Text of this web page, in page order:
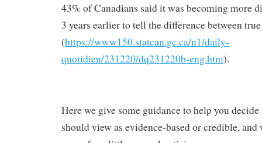
43% of Canadians said it was becoming more
3 years earlier to tell the difference between
(https://www150.statcan.gc.ca/n1/daily-
quotidien/231220/dq231220b-eng.htm).
Here we give some guidance to help you
should view as evidence-based or credible,